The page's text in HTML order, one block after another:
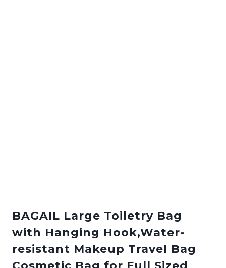
BAGAIL Large Toiletry Bag
with Hanging Hook,Water-
resistant Makeup Travel Bag